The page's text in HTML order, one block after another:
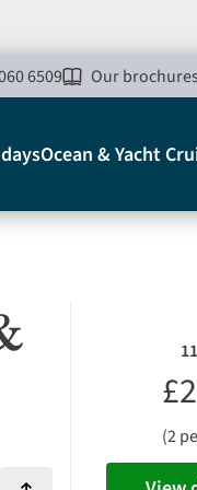
6509 Our brochures
Ocean & Yacht
(2